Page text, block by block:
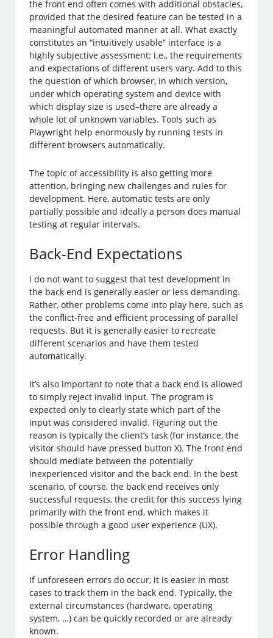
the front end often comes with additional obstacles,
provided that the desired feature can be tested in a
meaningful automated manner at all. What exactly
constitutes an “intuitively usable” interface is a
highly subjective assessment: i.e., the requirements
and expectations of different users vary. Add to this
the question of which browser, in which version,
under which operating system and device with
which display size is used–there are already a
whole lot of unknown variables. Tools such as
Playwright help enormously by running tests in
different browsers automatically.
The topic of accessibility is also getting more
attention, bringing new challenges and rules for
development. Here, automatic tests are only
partially possible and ideally a person does manual
testing at regular intervals.
Back-End Expectations
I do not want to suggest that test development in
the back end is generally easier or less demanding.
Rather, other problems come into play here, such as
the conflict-free and efficient processing of parallel
requests. But it is generally easier to recreate
different scenarios and have them tested
automatically.
It’s also important to note that a back end is allowed
to simply reject invalid input. The program is
expected only to clearly state which part of the
input was considered invalid. Figuring out the
reason is typically the client’s task (for instance, the
visitor should have pressed button X). The front end
should mediate between the potentially
inexperienced visitor and the back end. In the best
scenario, of course, the back end receives only
successful requests, the credit for this success lying
primarily with the front end, which makes it
possible through a good user experience (UX).
Error Handling
If unforeseen errors do occur, it is easier in most
cases to track them in the back end. Typically, the
external circumstances (hardware, operating
system, …) can be quickly recorded or are already
known.